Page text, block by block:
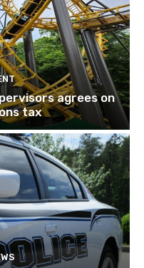
agrees on
tax